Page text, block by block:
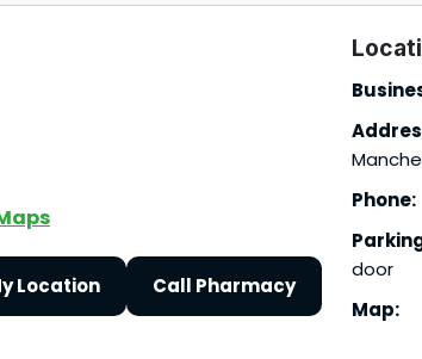
Location Call Pharmacy
Phone:
door
Map: